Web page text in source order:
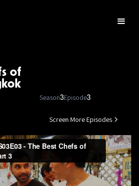
of
Season3Episode3
Screen More Episodes